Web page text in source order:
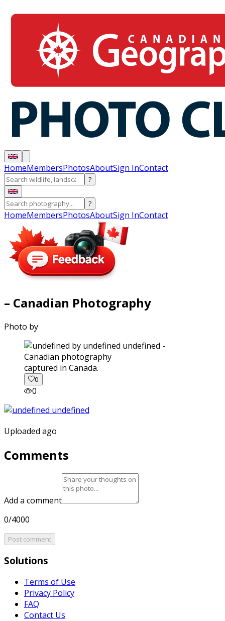
HomeMembersPhotosAboutSign InContact
?
?
HomeMembersPhotosAboutSign InContact
– Canadian Photography
Photo by
captured in Canada.
0
0
Uploaded ago
Comments
Add a comment
0/4000
Post comment
Solutions
Terms of Use
Privacy Policy
FAQ
Contact Us